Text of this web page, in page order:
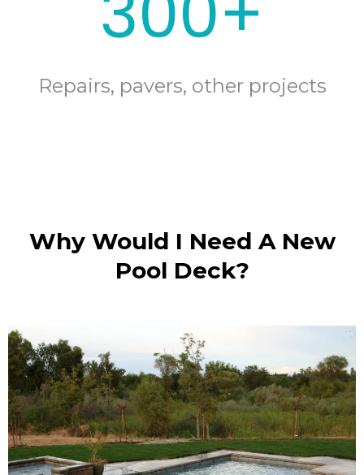
Repairs, pavers, other projects
Why Would I Need A New
Pool Deck?